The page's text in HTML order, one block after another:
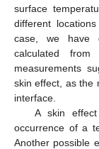
surface
different
case, we have
calculated
measurements
skin effect, as the
interface.
A skin
occurrence of a
Another possible